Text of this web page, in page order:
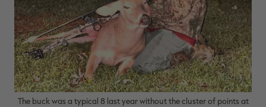
The buck was a typical 8 last year without the cluster of points at